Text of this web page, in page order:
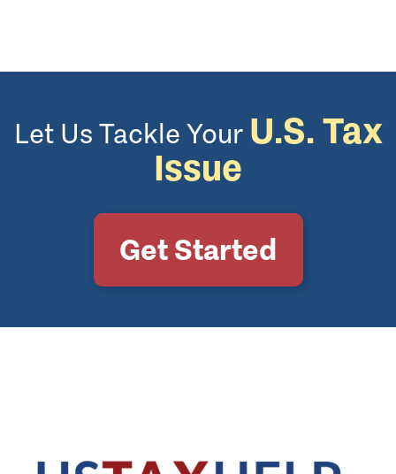
Let Us Tackle Your U.S. Tax
Issue
Get Started